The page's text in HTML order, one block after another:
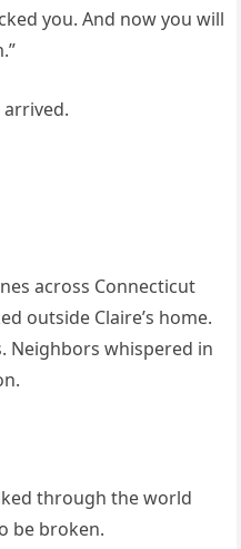
you. And now you will
across Connecticut
outside Claire’s home.
Neighbors whispered in
through the world
be broken.